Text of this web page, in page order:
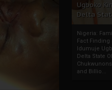
Ugboko
Delta
Nigeria:
Fact Finding
Idumuje
Delta State
and Billio...